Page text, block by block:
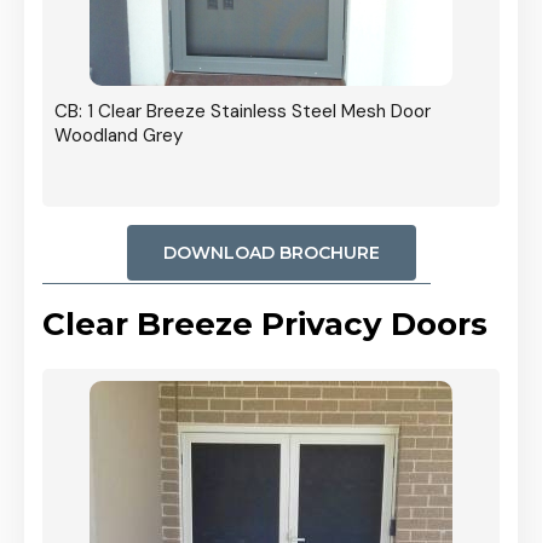
CB: 1 Clear Breeze Stainless Steel Mesh Door
Woodland Grey
DOWNLOAD BROCHURE
Clear Breeze Privacy Doors